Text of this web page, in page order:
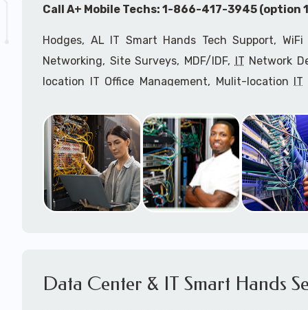
Call A+ Mobile Techs: 1-866-417-3945 (option
Hodges, AL IT Smart Hands Tech Support, WiFi
Networking, Site Surveys, MDF/IDF, IT Network
location IT Office Management, Mulit-location IT
Installation, Computer Installation &
Configuration, IT Disaster Recovery Services, IT
OSHA Compliant Services through our expert
Onsite Network Engineers,ITHIPAA Compliance
IT Project Managers and IT Delivery Managers.
Data Center & IT Smart Hands